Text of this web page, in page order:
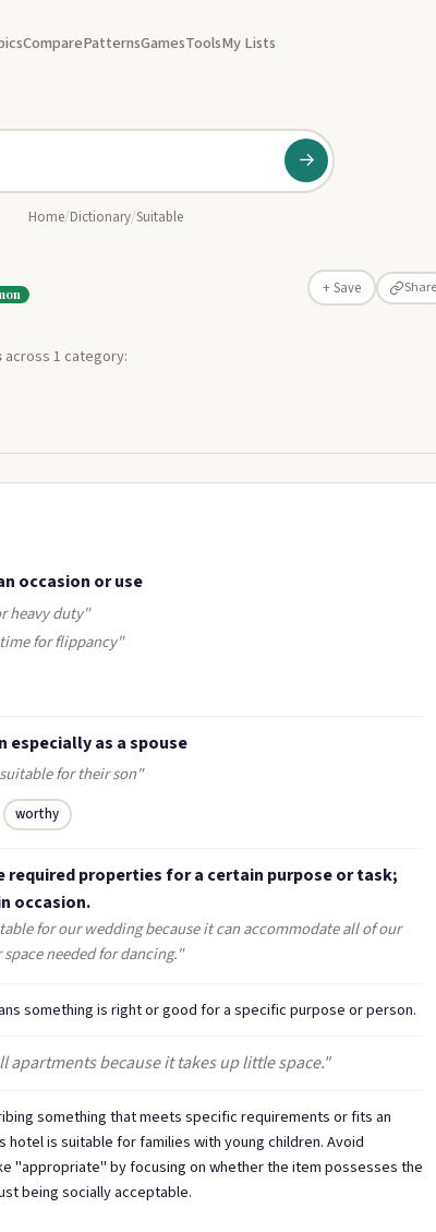
ComparePatternsGamesToolsMy Lists
→
Home/Dictionary/Suitable
+ Save Share
across 1 category:
occasion or use
heavy duty"
for flippancy"
especially as a spouse
for their son"
worthy
required properties for a certain purpose or task;
occasion.
for our wedding because it can accommodate all of our
needed for dancing."
something is right or good for a specific purpose or person.
apartments because it takes up little space."
something that meets specific requirements or fits an
hotel is suitable for families with young children. Avoid
"appropriate" by focusing on whether the item possesses the
being socially acceptable.